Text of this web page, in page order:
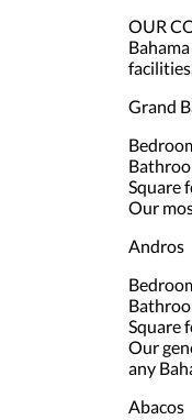
OUR
Grand
Square
Our
Andros
Square
Our
any
Abacos